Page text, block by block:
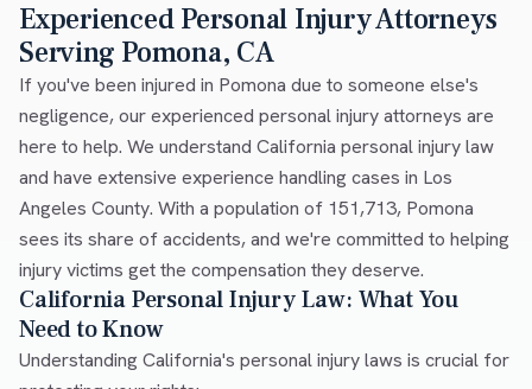
Experienced Personal Injury Attorneys
Serving Pomona, CA
If you've been injured in Pomona due to someone else's
negligence, our experienced personal injury attorneys are
here to help. We understand California personal injury law
and have extensive experience handling cases in Los
Angeles County. With a population of 151,713, Pomona
sees its share of accidents, and we're committed to helping
injury victims get the compensation they deserve.
California Personal Injury Law: What You
Need to Know
Understanding California's personal injury laws is crucial for